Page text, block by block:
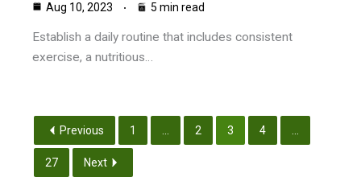
Aug 10, 2023 5 min read
Establish a daily routine that includes consistent
exercise, a nutritious…
Previous 1 2 3 4
27 Next